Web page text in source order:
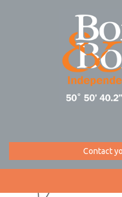
Contact